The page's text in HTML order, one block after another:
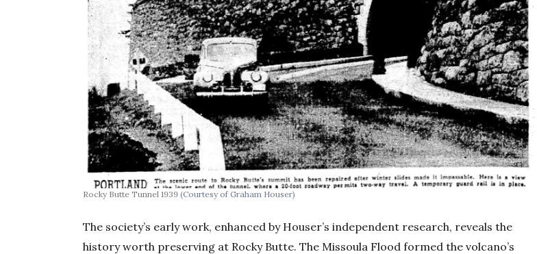
Rocky Butte Tunnel 1939(Courtesy of Graham Houser)
The society’s early work, enhanced by Houser’s independent research, reveals the
history worth preserving at Rocky Butte. The Missoula Flood formed the volcano’s